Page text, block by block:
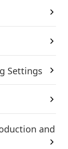
Settings
and